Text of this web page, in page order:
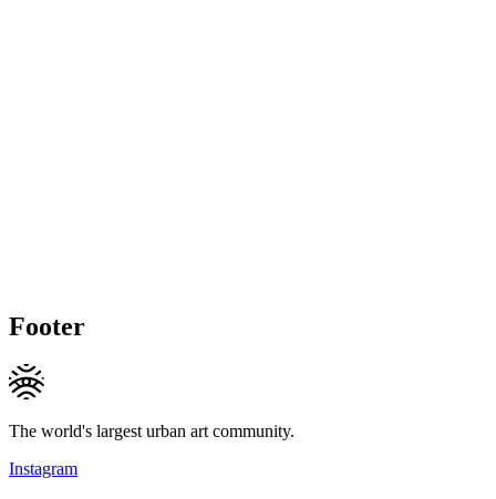
Footer
The world's largest urban art community.
Instagram